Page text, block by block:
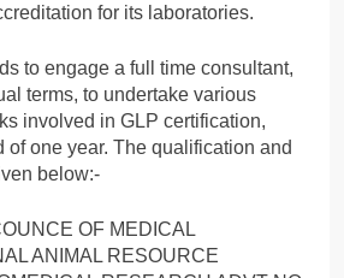
for its laboratories.
to engage a full time consultant,
terms, to undertake various
involved in GLP certification,
of one year. The qualification and
below:-